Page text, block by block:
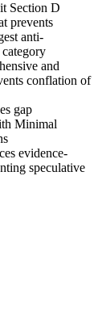
Section D
prevents
anti-
and
conflation of
gap
Minimal
evidence-
speculative